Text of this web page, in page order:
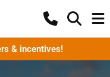
& incentives!